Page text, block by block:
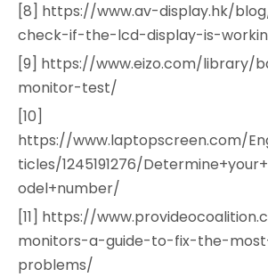
[8] https://www.av-display.hk/
check-if-the-lcd-display-is-
[9] https://www.eizo.com/library/
monitor-test/
[10]
https://www.laptopscreen.com/
ticles/1245191276/
odel+number/
[11] https://
monitors-a-guide-to-fix-the-
problems/